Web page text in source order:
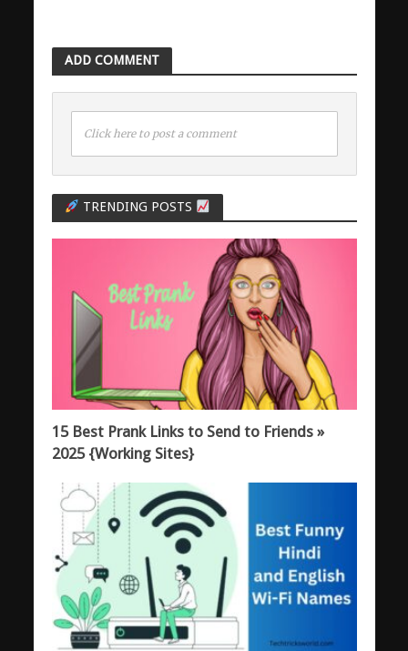
ADD COMMENT
Click here to post a comment
TRENDING POSTS
15 Best Prank Links to Send to Friends »
2025 {Working Sites}